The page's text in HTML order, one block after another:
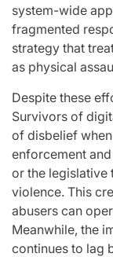
system-wide
fragmented
strategy that
as physical
Despite these
Survivors of
of disbelief
enforcement
or the legislative
violence. This
abusers can
Meanwhile, the
continues to lag